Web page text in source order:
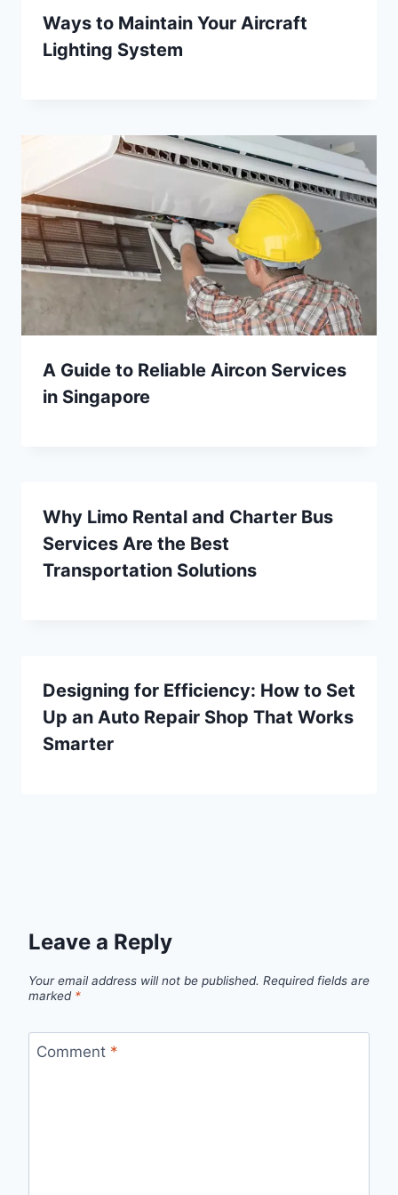
Ways to Maintain Your Aircraft
Lighting System
A Guide to Reliable Aircon Services
in Singapore
Why Limo Rental and Charter Bus
Services Are the Best
Transportation Solutions
Designing for Efficiency: How to Set
Up an Auto Repair Shop That Works
Smarter
Leave a Reply
Your email address will not be published. Required fields are
marked *
Comment *